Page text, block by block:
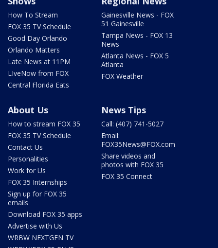
How To Stream
FOX 35 TV Schedule
Good Day Orlando
Orlando Matters
Late News at 11PM
LIveNow from FOX
Central Florida Eats
Gainesville News - FOX
51 Gainesville
Tampa News - FOX 13
News
Atlanta News - FOX 5
Atlanta
FOX Weather
About Us
How to stream FOX 35
FOX 35 TV Schedule
Contact Us
Personalities
Work for Us
FOX 35 Internships
Sign up for FOX 35
emails
Download FOX 35 apps
Advertise with Us
WRBW NEXTGEN TV
News Tips
Call: (407) 741-5027
Email:
FOX35News@FOX.com
Share videos and
photos with FOX 35
FOX 35 Connect